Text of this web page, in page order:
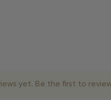
more specific timelines.
yet. Be the first to